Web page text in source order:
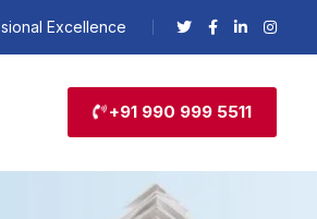
Excellence
+91 990 999 5511